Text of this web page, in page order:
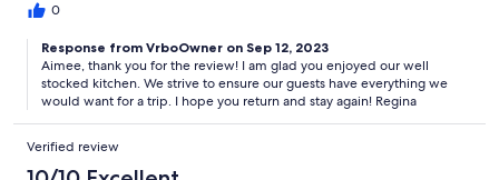
0
Response from VrboOwner on Sep 12, 2023
Aimee, thank you for the review! I am glad you enjoyed our well
stocked kitchen. We strive to ensure our guests have everything we
would want for a trip. I hope you return and stay again! Regina
Verified review